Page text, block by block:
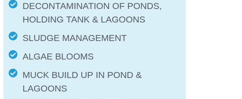
DECONTAMINATION OF PONDS,
HOLDING TANK & LAGOONS
SLUDGE MANAGEMENT
ALGAE BLOOMS
MUCK BUILD UP IN POND &
LAGOONS